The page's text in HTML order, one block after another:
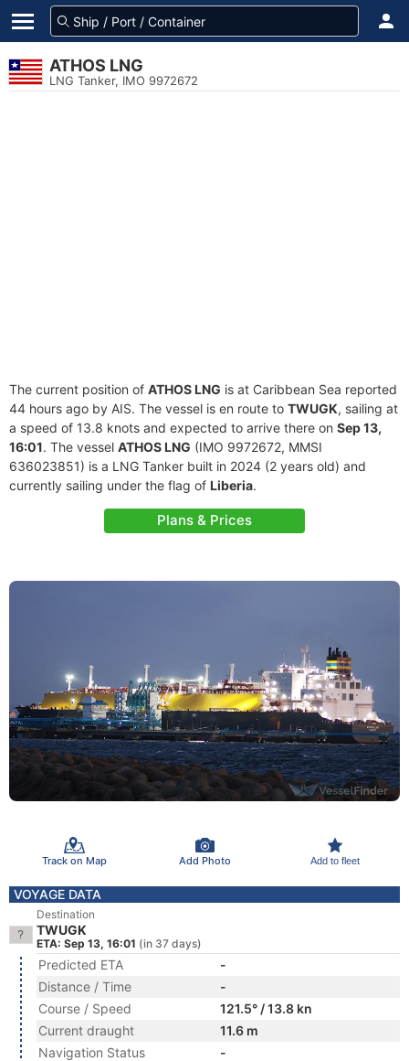
ATHOS LNG
LNG Tanker, IMO 9972672
The current position of ATHOS LNG is at Caribbean Sea reported
44 hours ago by AIS. The vessel is en route to TWUGK, sailing at
a speed of 13.8 knots and expected to arrive there on Sep 13,
16:01. The vessel ATHOS LNG (IMO 9972672, MMSI
636023851) is a LNG Tanker built in 2024 (2 years old) and
currently sailing under the flag of Liberia.
Plans & Prices
Track on Map Add Photo Add to fleet
VOYAGE DATA
Destination
TWUGK
ETA: Sep 13, 16:01 (in 37 days)
Predicted ETA
-
Distance / Time
-
Course / Speed
121.5° / 13.8 kn
Current draught
11.6 m
Navigation Status
-